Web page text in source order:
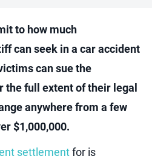
to how much
can seek in a car accident
can sue the
the full extent of their legal
anywhere from a few
$1,000,000.
settlementfor is